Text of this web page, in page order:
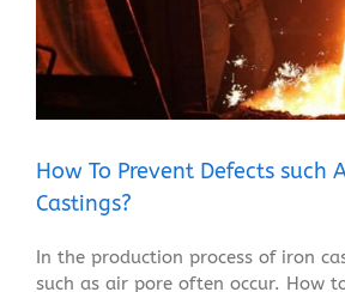
How To Prevent Defects such
Castings?
In the production process of iron
such as air pore often occur. How